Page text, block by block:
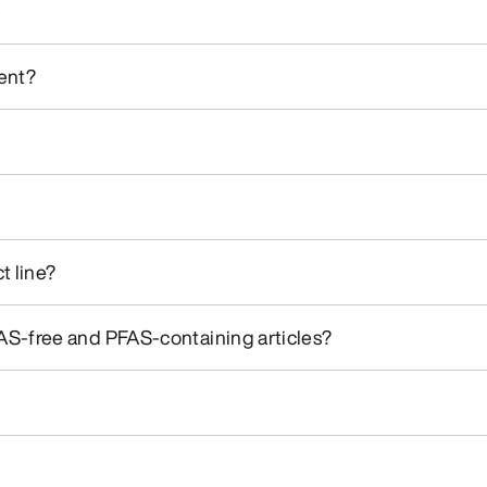
line?
free and PFAS-containing articles?